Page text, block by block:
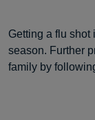
Getting a flu shot
season. Further
family by